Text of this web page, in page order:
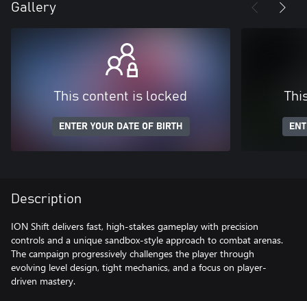
Gallery
This content is locked
ENTER YOUR DATE OF BIRTH
Description
ION Shift delivers fast, high-stakes gameplay with precision
controls and a unique sandbox-style approach to combat arenas.
The campaign progressively challenges the player through
evolving level design, tight mechanics, and a focus on player-
driven mastery.